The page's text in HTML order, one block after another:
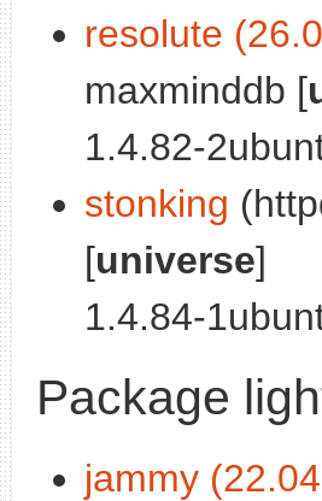
resolute
maxminddb [
1.4.82-
stonking
[universe]
1.4.84-
Package
jammy